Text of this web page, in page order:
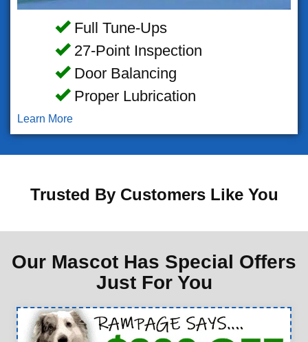
Full Tune-Ups
27-Point Inspection
Door Balancing
Proper Lubrication
Learn More
Trusted By Customers Like You
Our Mascot Has Special Offers
Just For You